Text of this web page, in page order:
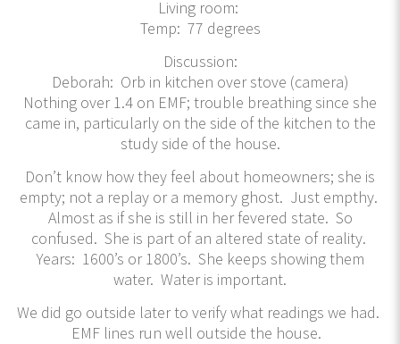
Living room:
Temp: 77 degrees
Discussion:
Deborah: Orb in kitchen over stove (camera)
Nothing over 1.4 on EMF; trouble breathing since she
came in, particularly on the side of the kitchen to the
study side of the house.
Don’t know how they feel about homeowners; she is
empty; not a replay or a memory ghost. Just empthy.
Almost as if she is still in her fevered state. So
confused. She is part of an altered state of reality.
Years: 1600’s or 1800’s. She keeps showing them
water. Water is important.
We did go outside later to verify what readings we had.
EMF lines run well outside the house.